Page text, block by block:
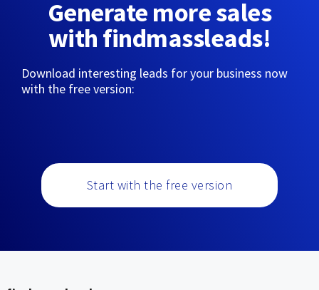
Generate more sales
with findmassleads!
Download interesting leads for your business now
with the free version:
Start with the free version